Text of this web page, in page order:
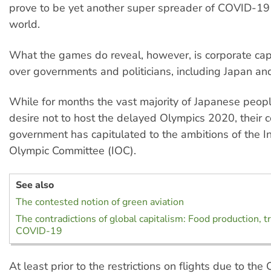
prove to be yet another super spreader of COVID-
world.
What the games do reveal, however, is corporate
over governments and politicians, including Japan
While for months the vast majority of Japanese
desire not to host the delayed Olympics 2020, their
government has capitulated to the ambitions of the
Olympic Committee (IOC).
See also
The contested notion of green aviation
The contradictions of global capitalism: Food production,
COVID-19
At least prior to the restrictions on flights due to the